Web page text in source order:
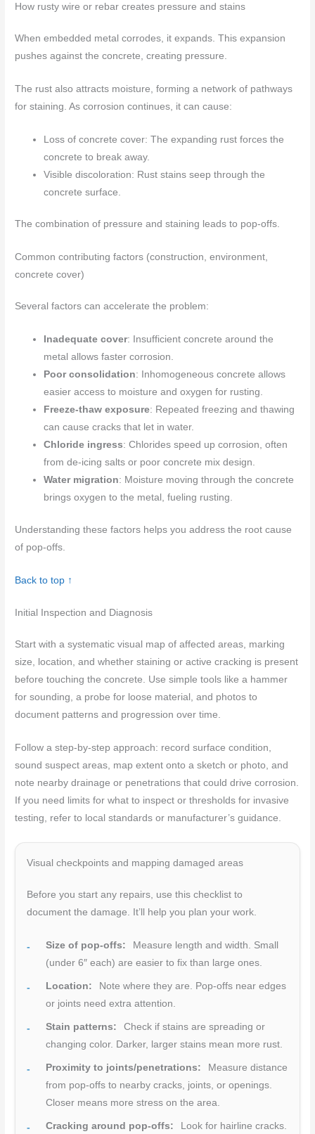
How rusty wire or rebar creates pressure and stains
When embedded metal corrodes, it expands. This expansion
pushes against the concrete, creating pressure.
The rust also attracts moisture, forming a network of pathways
for staining. As corrosion continues, it can cause:
Loss of concrete cover: The expanding rust forces the
concrete to break away.
Visible discoloration: Rust stains seep through the
concrete surface.
The combination of pressure and staining leads to pop-offs.
Common contributing factors (construction, environment,
concrete cover)
Several factors can accelerate the problem:
Inadequate cover: Insufficient concrete around the
metal allows faster corrosion.
Poor consolidation: Inhomogeneous concrete allows
easier access to moisture and oxygen for rusting.
Freeze-thaw exposure: Repeated freezing and thawing
can cause cracks that let in water.
Chloride ingress: Chlorides speed up corrosion, often
from de-icing salts or poor concrete mix design.
Water migration: Moisture moving through the concrete
brings oxygen to the metal, fueling rusting.
Understanding these factors helps you address the root cause
of pop-offs.
Back to top ↑
Initial Inspection and Diagnosis
Start with a systematic visual map of affected areas, marking
size, location, and whether staining or active cracking is present
before touching the concrete. Use simple tools like a hammer
for sounding, a probe for loose material, and photos to
document patterns and progression over time.
Follow a step-by-step approach: record surface condition,
sound suspect areas, map extent onto a sketch or photo, and
note nearby drainage or penetrations that could drive corrosion.
If you need limits for what to inspect or thresholds for invasive
testing, refer to local standards or manufacturer’s guidance.
Visual checkpoints and mapping damaged areas
Before you start any repairs, use this checklist to
document the damage. It’ll help you plan your work.
Size of pop-offs:
Measure length and width. Small
(under 6″ each) are easier to fix than large ones.
Location:
Note where they are. Pop-offs near edges
or joints need extra attention.
Stain patterns:
Check if stains are spreading or
changing color. Darker, larger stains mean more rust.
Proximity to joints/penetrations:
Measure distance
from pop-offs to nearby cracks, joints, or openings.
Closer means more stress on the area.
Cracking around pop-offs:
Look for hairline cracks.